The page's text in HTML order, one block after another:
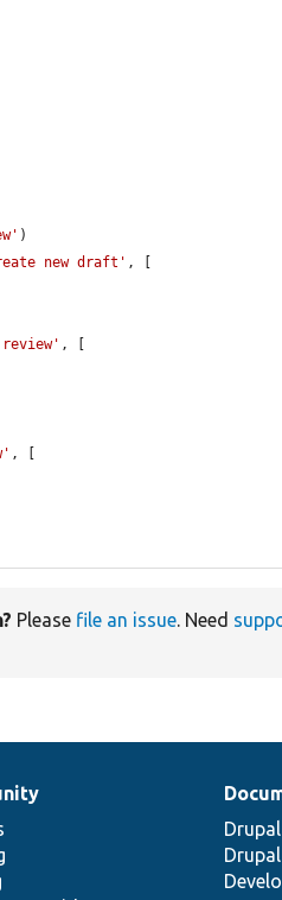
)
new draft' , [
review' , [
, [
Please file an issue. Need